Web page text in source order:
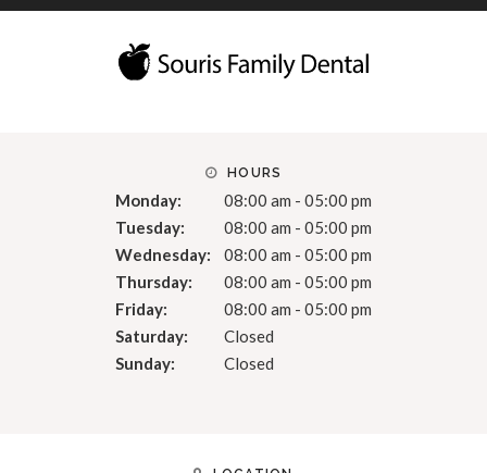
HOURS
Monday:
08:00 am - 05:00 pm
Tuesday:
08:00 am - 05:00 pm
Wednesday:
08:00 am - 05:00 pm
Thursday:
08:00 am - 05:00 pm
Friday:
08:00 am - 05:00 pm
Saturday:
Closed
Sunday:
Closed